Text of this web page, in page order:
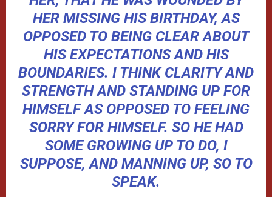
HER MISSING HIS BIRTHDAY, AS
OPPOSED TO BEING CLEAR ABOUT
HIS EXPECTATIONS AND HIS
BOUNDARIES. I THINK CLARITY AND
STRENGTH AND STANDING UP FOR
HIMSELF AS OPPOSED TO FEELING
SORRY FOR HIMSELF. SO HE HAD
SOME GROWING UP TO DO, I
SUPPOSE, AND MANNING UP, SO TO
SPEAK.